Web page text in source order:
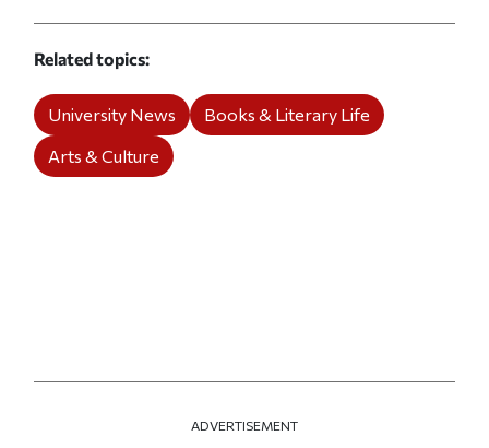
Related topics
University News
Books & Literary Life
Arts & Culture
ADVERTISEMENT